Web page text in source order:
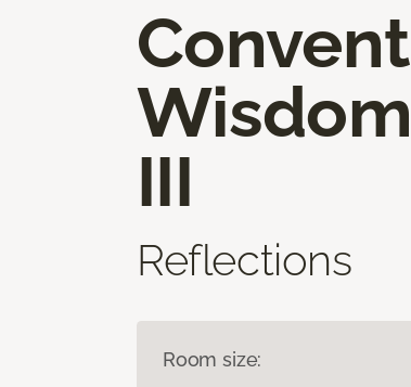
Wisdom
III
Reflections
Room size: